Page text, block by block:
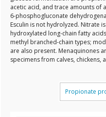
acetic acid, and trace amounts of
6-phosphogluconate
Esculin is not hydrolyzed. Nitrate
hydroxylated long-chain fatty
methyl branched-chain types;
are also present. Menaquinones
specimens from calves, chickens,
Propionate